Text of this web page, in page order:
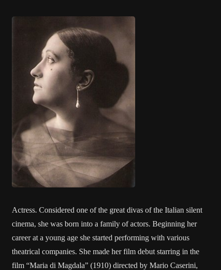
Actress. Considered one of the great divas of the Italian silent
cinema, she was born into a family of actors. Beginning her
career at a young age she started performing with various
theatrical companies. She made ​​her film debut starring in the
film “Maria di Magdala” (1910) directed by Mario Caserini,